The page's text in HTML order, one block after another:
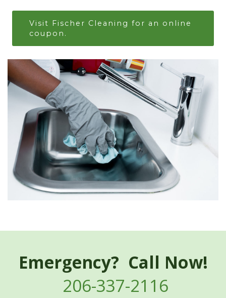
Visit Fischer Cleaning for an online
coupon.
Emergency? Call Now!
206-337-2116